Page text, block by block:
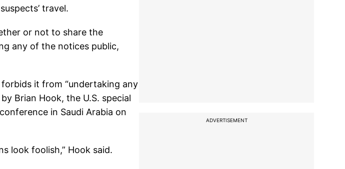
travel.
or not to share the
any of the notices public,
it from “undertaking any
Brian Hook, the U.S. special
in Saudi Arabia on
look foolish,” Hook said.
ADVERTISEMENT